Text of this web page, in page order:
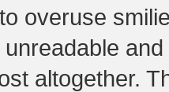
overuse
altogether.